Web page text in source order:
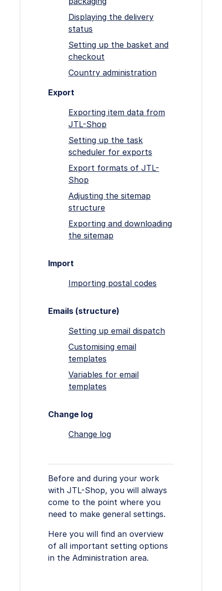
Displaying the delivery
status
Setting up the basket and
checkout
Country administration
Export
Exporting item data from
JTL-Shop
Setting up the task
scheduler for exports
Export formats of JTL-
Shop
Adjusting the sitemap
structure
Exporting and downloading
the sitemap
Import
Importing postal codes
Emails (structure)
Setting up email dispatch
Customising email
templates
Variables for email
templates
Change log
Change log
Before and during your work
with JTL-Shop, you will always
come to the point where you
need to make general settings.
Here you will find an overview
of all important setting options
in the Administration area.